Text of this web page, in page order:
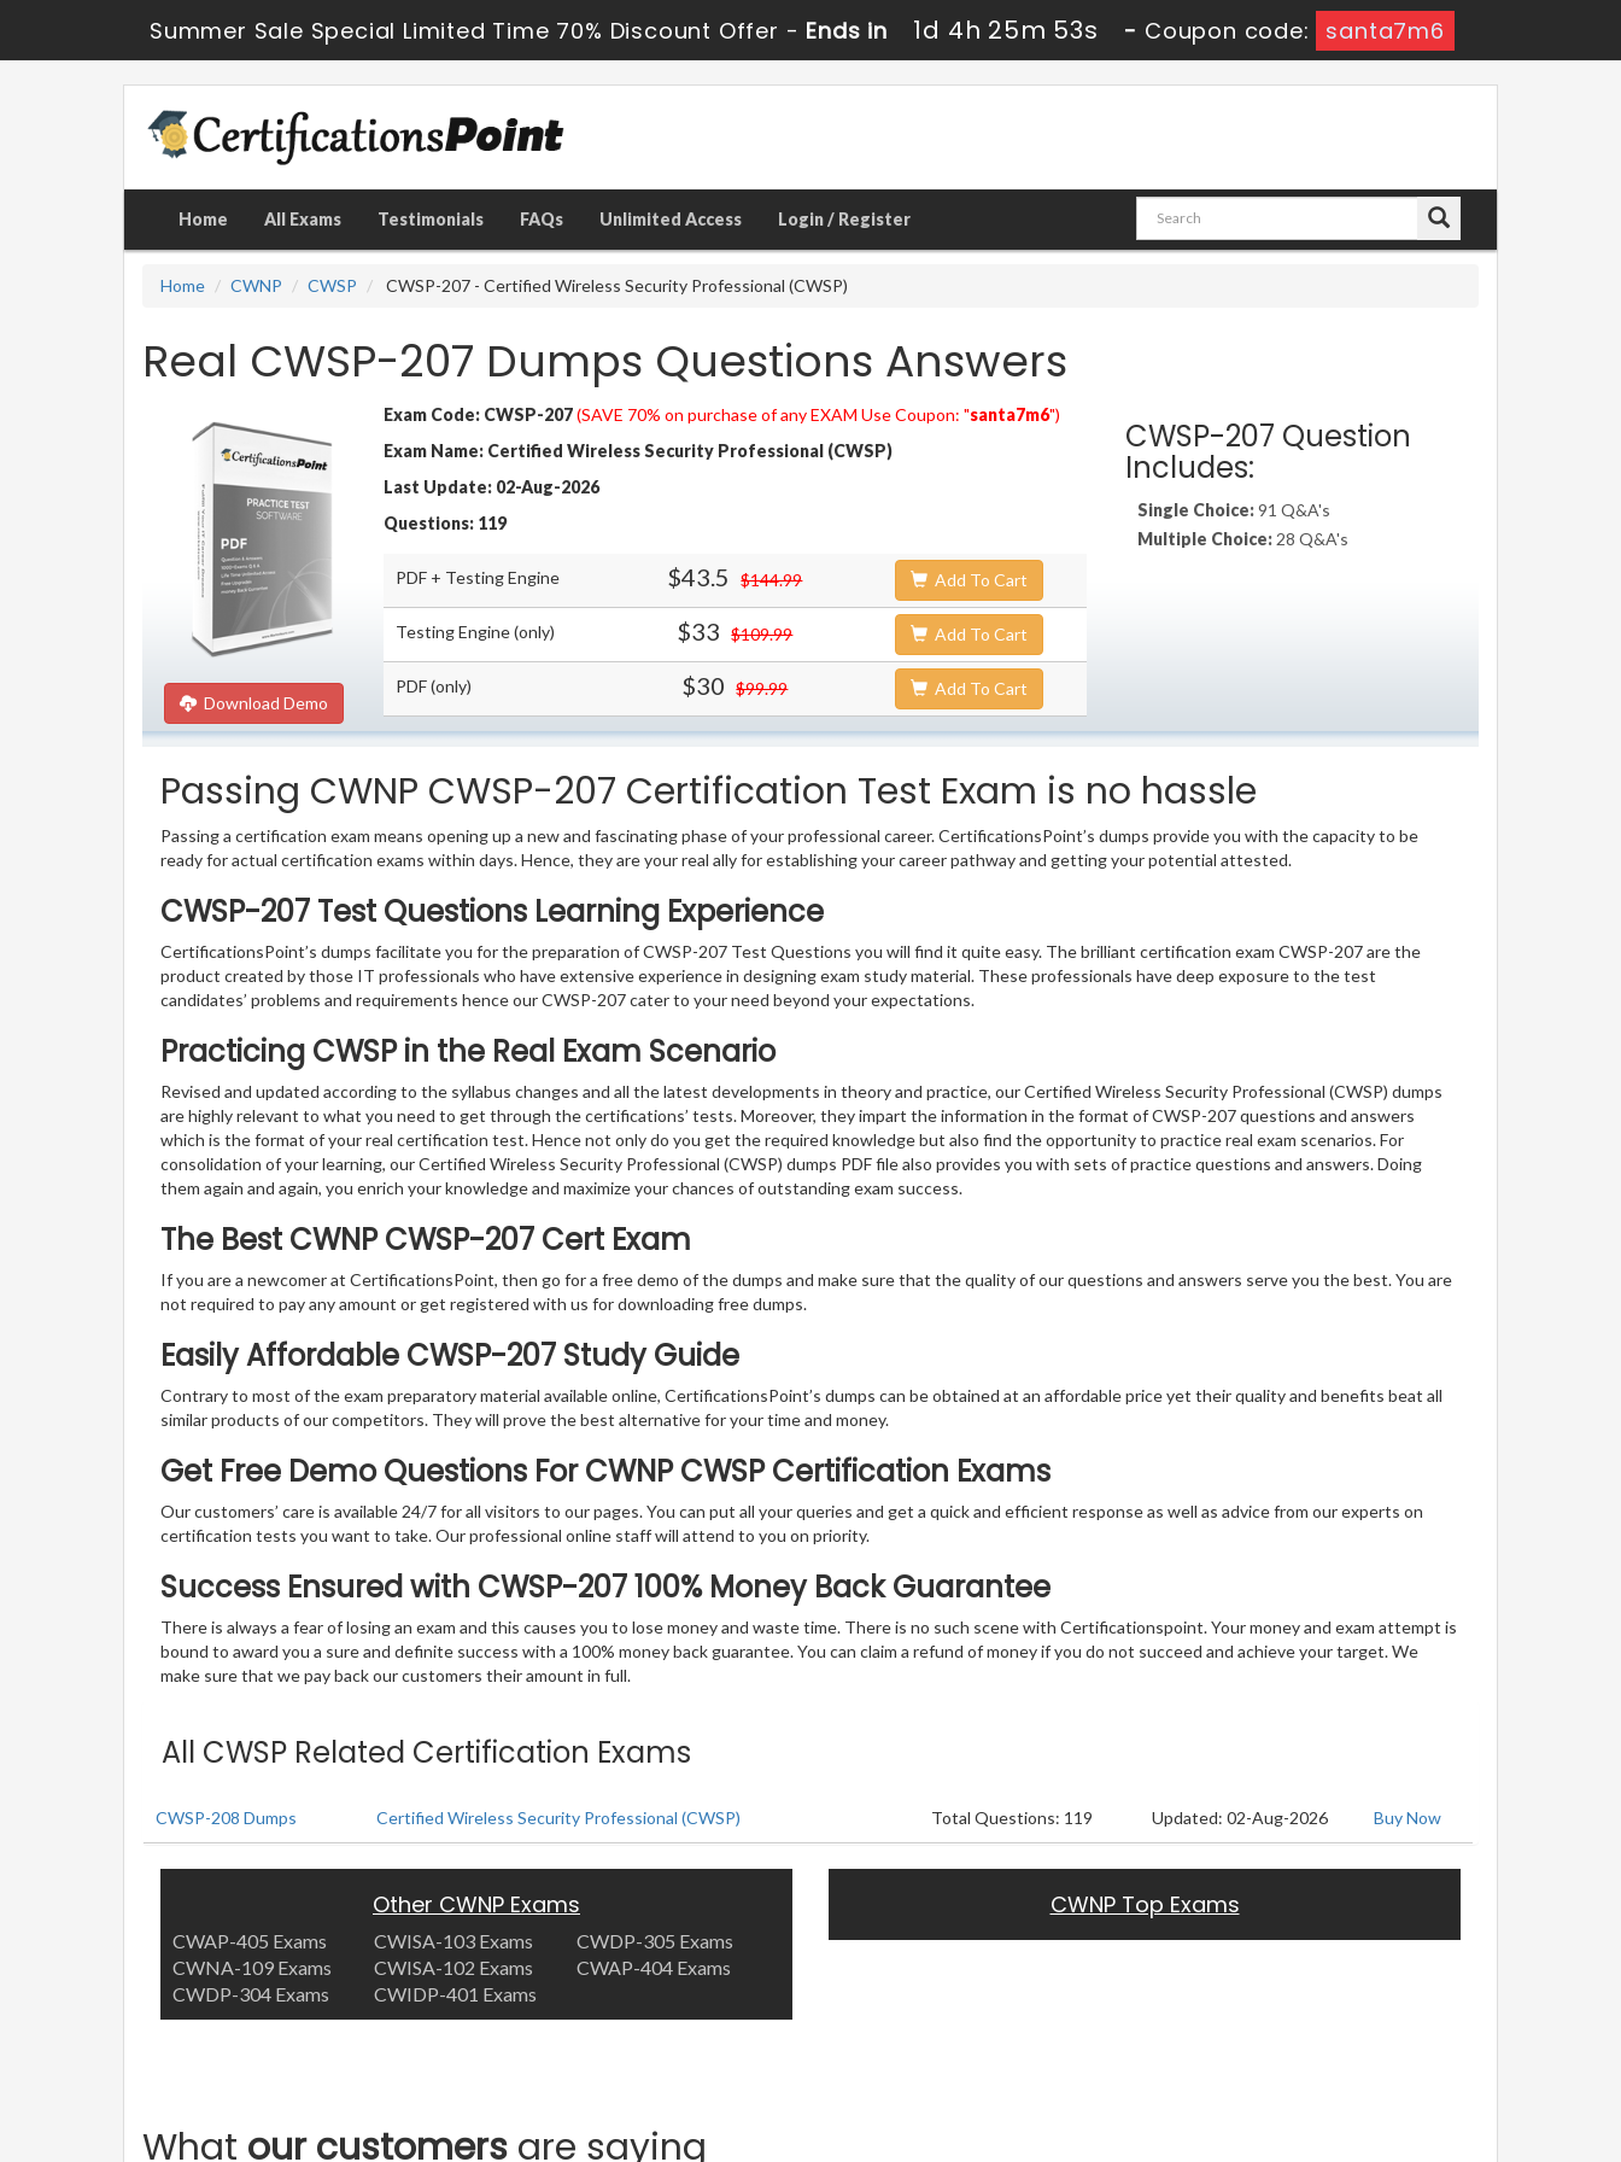
Summer Sale Special Limited Time 70% Discount Offer - Ends in 1d 4h 25m 52s - Coupon code: santa7m6
Home All Exams Testimonials FAQs Unlimited Access Login / Register
Home CWNP CWSP CWSP-207 - Certified Wireless Security Professional (CWSP)
Real CWSP-207 Dumps Questions Answers
Download Demo
Exam Code: CWSP-207(SAVE 70% on purchase of any EXAM Use Coupon: "santa7m6")
Exam Name: Certified Wireless Security Professional (CWSP)
Last Update: 02-Aug-2026
Questions: 119
PDF + Testing Engine $43.5 $144.99 Add To Cart
Testing Engine (only) $33 $109.99 Add To Cart
PDF (only) $30 $99.99 Add To Cart
CWSP-207 Question
Includes:
Single Choice:91 Q&A's
Multiple Choice: 28 Q&A's
Passing CWNP CWSP-207 Certification Test Exam is no hassle
Passing a certification exam means opening up a new and fascinating phase of your professional career. CertificationsPoint’s dumps provide you with the capacity to be
ready for actual certification exams within days. Hence, they are your real ally for establishing your career pathway and getting your potential attested.
CWSP-207 Test Questions Learning Experience
CertificationsPoint’s dumps facilitate you for the preparation of CWSP-207 Test Questions you will find it quite easy. The brilliant certification exam CWSP-207 are the
product created by those IT professionals who have extensive experience in designing exam study material. These professionals have deep exposure to the test
candidates’ problems and requirements hence our CWSP-207 cater to your need beyond your expectations.
Practicing CWSP in the Real Exam Scenario
Revised and updated according to the syllabus changes and all the latest developments in theory and practice, our Certified Wireless Security Professional (CWSP) dumps
are highly relevant to what you need to get through the certifications’ tests. Moreover, they impart the information in the format of CWSP-207 questions and answers
which is the format of your real certification test. Hence not only do you get the required knowledge but also find the opportunity to practice real exam scenarios. For
consolidation of your learning, our Certified Wireless Security Professional (CWSP) dumps PDF file also provides you with sets of practice questions and answers. Doing
them again and again, you enrich your knowledge and maximize your chances of outstanding exam success.
The Best CWNP CWSP-207 Cert Exam
If you are a newcomer at CertificationsPoint, then go for a free demo of the dumps and make sure that the quality of our questions and answers serve you the best. You are
not required to pay any amount or get registered with us for downloading free dumps.
Easily Affordable CWSP-207 Study Guide
Contrary to most of the exam preparatory material available online, CertificationsPoint’s dumps can be obtained at an affordable price yet their quality and benefits beat all
similar products of our competitors. They will prove the best alternative for your time and money.
Get Free Demo Questions For CWNP CWSP Certification Exams
Our customers’ care is available 24/7 for all visitors to our pages. You can put all your queries and get a quick and efficient response as well as advice from our experts on
certification tests you want to take. Our professional online staff will attend to you on priority.
Success Ensured with CWSP-207 100% Money Back Guarantee
There is always a fear of losing an exam and this causes you to lose money and waste time. There is no such scene with Certificationspoint. Your money and exam attempt is
bound to award you a sure and definite success with a 100% money back guarantee. You can claim a refund of money if you do not succeed and achieve your target. We
make sure that we pay back our customers their amount in full.
All CWSP Related Certification Exams
CWSP-208 Dumps Certified Wireless Security Professional (CWSP) Total Questions: 119 Updated: 02-Aug-2026 Buy Now
Other CWNP Exams
CWAP-405 Exams CWISA-103 Exams
CWDP-305 Exams
CWNA-109 Exams
CWISA-102 Exams
CWAP-404 Exams
CWDP-304 Exams
CWIDP-401 Exams
CWNP Top Exams
What our customers are saying